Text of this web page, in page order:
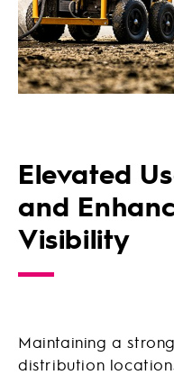
Elevated
and
Visibility
Maintaining a
distribution